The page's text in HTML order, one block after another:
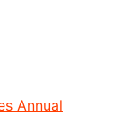
Annual